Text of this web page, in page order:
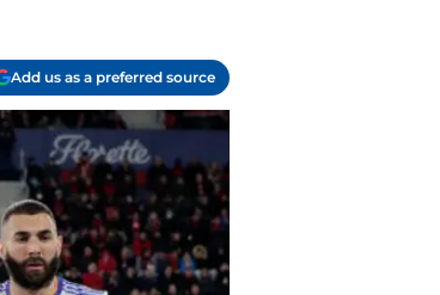
Add us as a preferred source